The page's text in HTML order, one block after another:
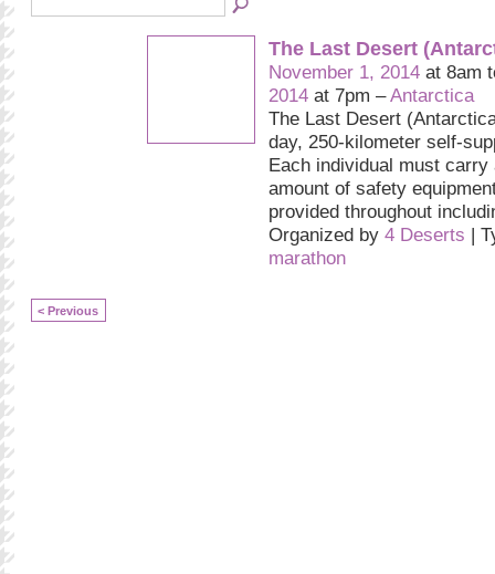
The Last Desert
November 1, 2014at 8am
2014at 7pm –Antarctica
The Last Desert
day, 250-kilometer self-
Each individual must carry
amount of safety
provided throughout
Organized by 4 Deserts |
marathon
< Previous